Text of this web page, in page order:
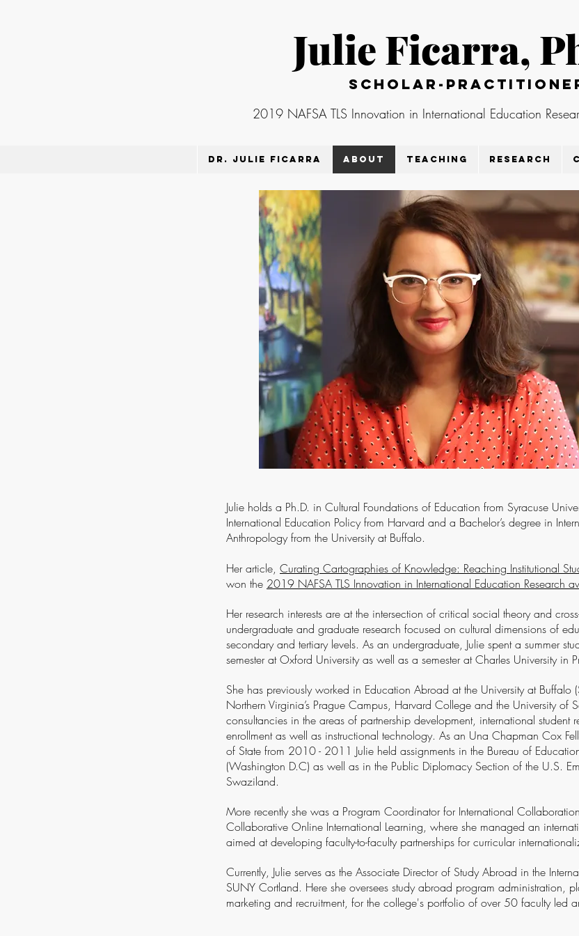
Julie Ficarra,
Scholar-
2019 NAFSA TLS Innovation in International Education
Dr. Julie Ficarra About Teaching Research
Julie holds a Ph.D. in Cultural Foundations of Education from Syracuse
International Education Policy from Harvard and a Bachelor’s degree in
Anthropology from the University at Buffalo.
Her article, Curating Cartographies of Knowledge: Reaching Institutional
won the 2019 NAFSA TLS Innovation in International Education Research
Her research interests are at the intersection of critical social theory and
undergraduate and graduate research focused on cultural dimensions of
secondary and tertiary levels. As an undergraduate, Julie spent a summer
semester at Oxford University as well as a semester at Charles University in
She has previously worked in Education Abroad at the University at Buffalo
Northern Virginia’s Prague Campus, Harvard College and the University of
consultancies in the areas of partnership development, international student
enrollment as well as instructional technology. As an Una Chapman Cox
of State from 2010 - 2011 Julie held assignments in the Bureau of
(Washington D.C) as well as in the Public Diplomacy Section of the U.S.
Swaziland.
More recently she was a Program Coordinator for International
Collaborative Online International Learning, where she managed an
aimed at developing faculty-to-faculty partnerships for curricular
Currently, Julie serves as the Associate Director of Study Abroad in the
SUNY Cortland. Here she oversees study abroad program administration,
marketing and recruitment, for the college's portfolio of over 50 faculty led